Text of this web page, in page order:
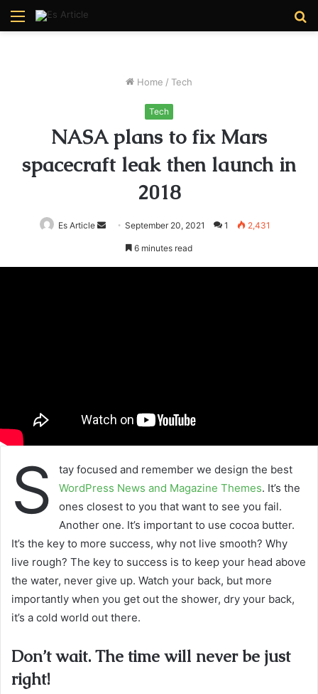
Menu
Home / Tech
Tech
NASA plans to fix Mars
spacecraft leak then launch in
2018
Es Article
SendSeptember 20, 2021 1 2,431
6 minutes read
S
tay focused and remember we design the best
WordPress News and Magazine Themes. It’s the
ones closest to you that want to see you fail.
Another one. It’s important to use cocoa butter.
It’s the key to more success, why not live smooth? Why
live rough? The key to success is to keep your head above
the water, never give up. Watch your back, but more
importantly when you get out the shower, dry your back,
it’s a cold world out there.
Don’t wait. The time will never be just
right!